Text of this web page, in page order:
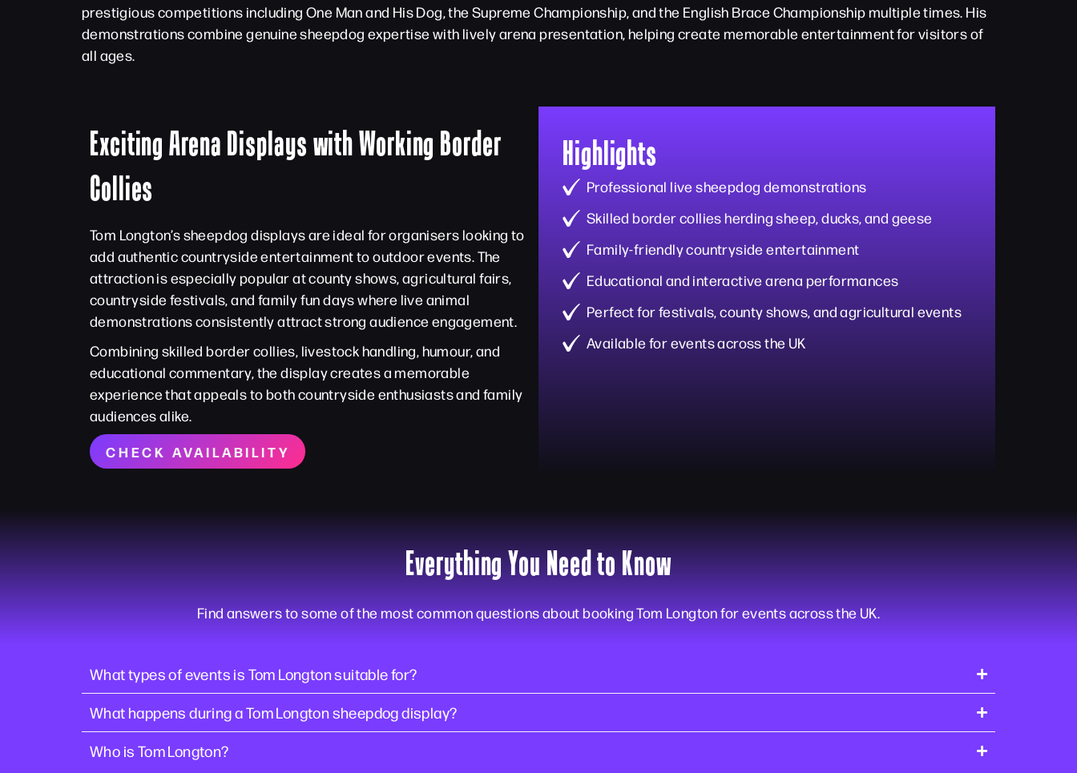
prestigious competitions including One Man and His Dog, the Supreme Championship, and the English Brace Championship multiple times. His
demonstrations combine genuine sheepdog expertise with lively arena presentation, helping create memorable entertainment for visitors of
all ages.
Exciting Arena Displays with Working Border
Collies
Tom Longton’s sheepdog displays are ideal for organisers looking to
add authentic countryside entertainment to outdoor events. The
attraction is especially popular at county shows, agricultural fairs,
countryside festivals, and family fun days where live animal
demonstrations consistently attract strong audience engagement.
Combining skilled border collies, livestock handling, humour, and
educational commentary, the display creates a memorable
experience that appeals to both countryside enthusiasts and family
audiences alike.
CHECK AVAILABILITY
Highlights
Professional live sheepdog demonstrations
Skilled border collies herding sheep, ducks, and geese
Family-friendly countryside entertainment
Educational and interactive arena performances
Perfect for festivals, county shows, and agricultural events
Available for events across the UK
Everything You Need to Know
Find answers to some of the most common questions about booking Tom Longton for events across the UK.
What types of events is Tom Longton suitable for?
What happens during a Tom Longton sheepdog display?
Who is Tom Longton?